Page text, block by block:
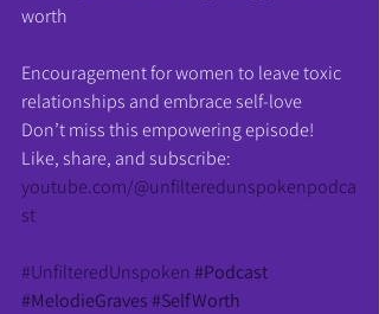
worth
Encouragement for women to leave toxic
relationships and embrace self-love
Don’t miss this empowering episode!
Like, share, and subscribe:
youtube.com/@unfilteredunspokenpodca
st
#UnfilteredUnspoken#Podcast
#MelodieGraves#SelfWorth